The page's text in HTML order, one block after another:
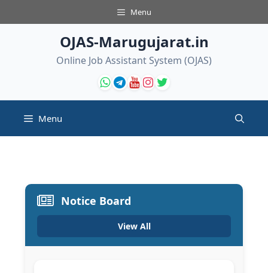
to
Menu
OJAS-Marugujarat.in
Online Job Assistant System (OJAS)
Menu
Notice Board
View All